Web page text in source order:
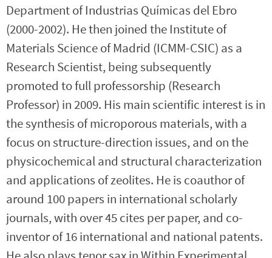
Department of Industrias Químicas del Ebro
(2000-2002). He then joined the Institute of
Materials Science of Madrid (ICMM-CSIC) as a
Research Scientist, being subsequently
promoted to full professorship (Research
Professor) in 2009. His main scientific interest is in
the synthesis of microporous materials, with a
focus on structure-direction issues, and on the
physicochemical and structural characterization
and applications of zeolites. He is coauthor of
around 100 papers in international scholarly
journals, with over 45 cites per paper, and co-
inventor of 16 international and national patents.